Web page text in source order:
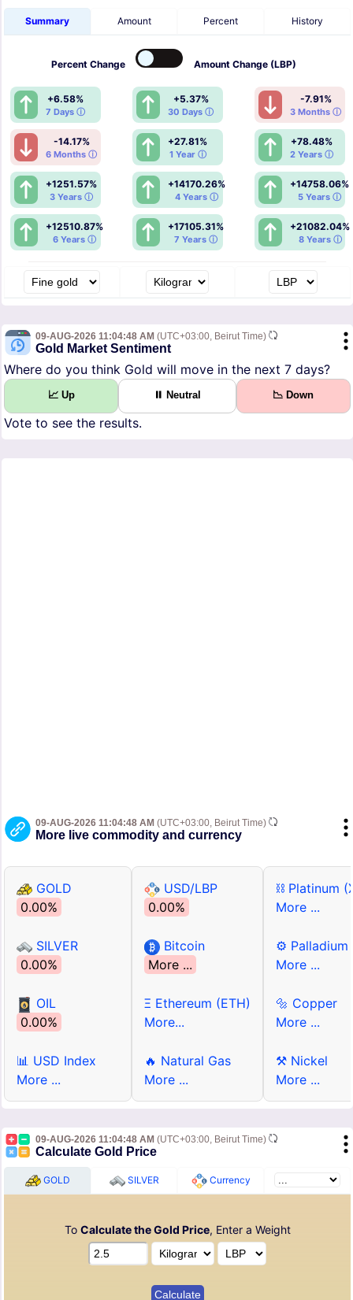
Summary Amount Percent History
Percent Change Amount Change (LBP)
+6.58%
7 Days ⓘ
+5.37%
30 Days ⓘ
-7.91%
3 Months ⓘ
-14.17%
6 Months ⓘ
+27.81%
1 Year ⓘ
+78.48%
2 Years ⓘ
+1251.57%
3 Years ⓘ
+14170.26%
4 Years ⓘ
+14758.06%
5 Years ⓘ
+12510.87%
6 Years ⓘ
+17105.31%
7 Years ⓘ
+21082.04%
8 Years ⓘ
09-AUG-2026 11:04:48 AM (UTC+03:00, Beirut Time)
Gold Market Sentiment
Where do you think Gold will move in the next 7 days?
📈 Up ⏸ Neutral 📉 Down
Vote to see the results.
09-AUG-2026 11:04:48 AM (UTC+03:00, Beirut Time)
More live commodity and currency
GOLD
0.00%
SILVER
0.00%
OIL
0.00%
📊 USD Index
More ...
USD/LBP
0.00%
Bitcoin
More ...
Ξ Ethereum (ETH)
More...
🔥 Natural Gas
More ...
⛓ Platinum
More ...
⚙ Palladium
More ...
🔩 Copper
More ...
⚒ Nickel
More ...
09-AUG-2026 11:04:48 AM (UTC+03:00, Beirut Time)
Calculate Gold Price
GOLD SILVER Currency
To Calculate the Gold Price, Enter a Weight